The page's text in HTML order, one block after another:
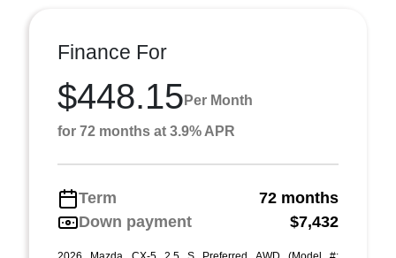
Finance For
$448.15 Per Month
for 72 months at 3.9% APR
Term
72 months
Down payment
$7,432